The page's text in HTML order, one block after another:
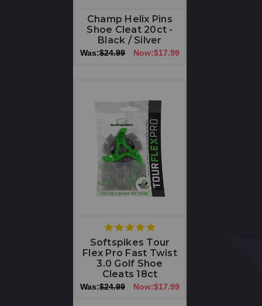
Champ Helix Pins
Shoe Cleat 20ct -
Black / Silver
Was:$24.99 Now:$17.99
5
star
rating
Softspikes Tour
Flex Pro Fast Twist
3.0 Golf Shoe
Cleats 18ct
Was:$24.99 Now:$17.99